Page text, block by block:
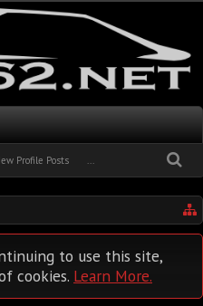
Profile Posts ...
to use this site,
cookies. Learn More.